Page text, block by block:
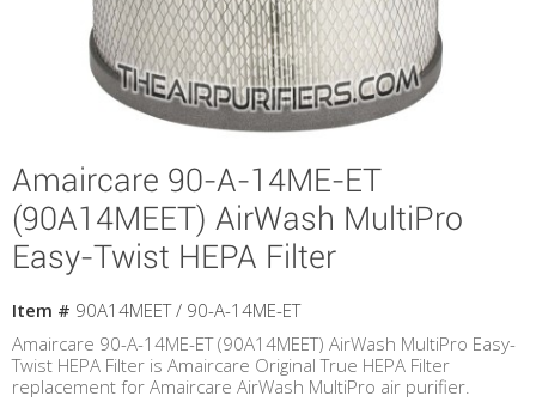
Amaircare 90-A-14ME-ET
(90A14MEET) AirWash MultiPro
Easy-Twist HEPA Filter
Item # 90A14MEET / 90-A-14ME-ET
Amaircare 90-A-14ME-ET (90A14MEET) AirWash MultiPro Easy-
Twist HEPA Filter is Amaircare Original True HEPA Filter
replacement for Amaircare AirWash MultiPro air purifier.